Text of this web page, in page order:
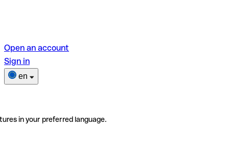
Open an account
Sign in
en
in your preferred language.